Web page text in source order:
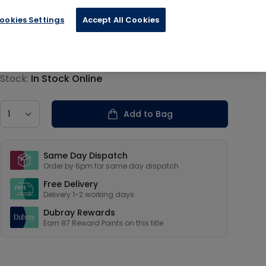
information
Stock: In Stock Online
Add to Bag
Same Day Dispatch
Order by 6pm for same day dispatch
Free Delivery
Delivery 1-2 working days
Dubray Rewards
Earn 87 Reward Points on this title
Settings Accept All Cookies